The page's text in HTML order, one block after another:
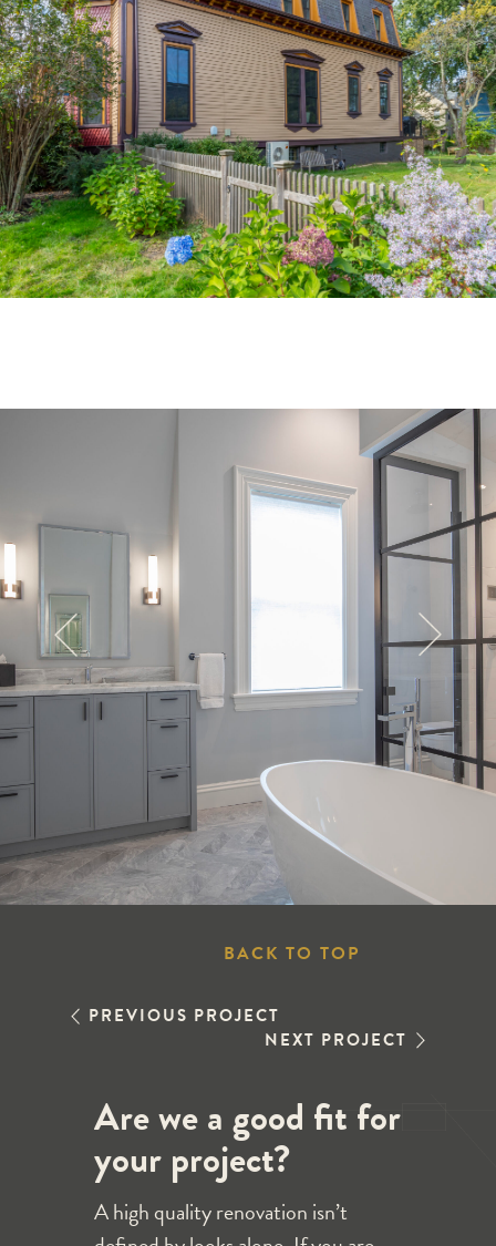
PREVIOUS PROJECT
NEXT PROJECT
BACK TO TOP
Are we a good fit for
your project?
A high quality renovation isn’t